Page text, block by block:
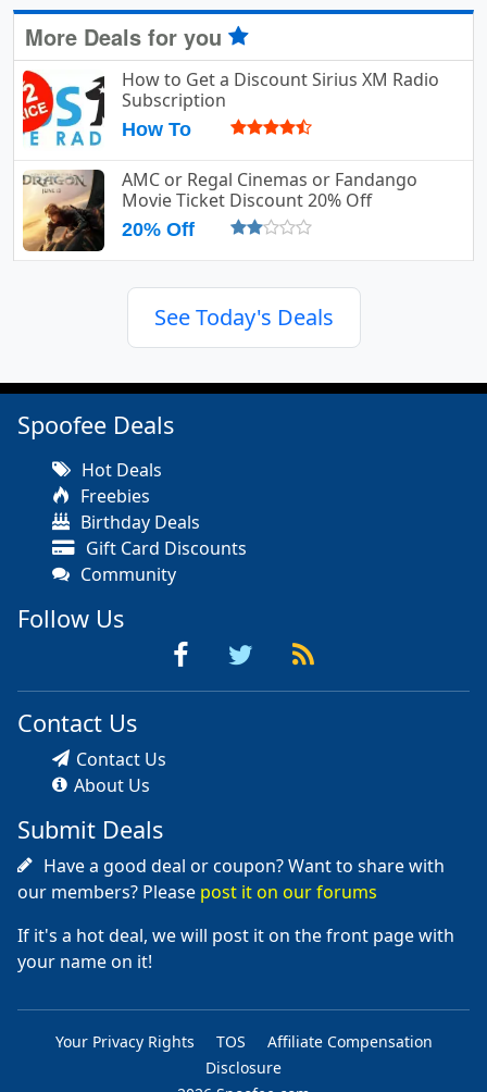
More Deals for you
How to Get a Discount Sirius XM Radio
Subscription
How To
AMC or Regal Cinemas or Fandango
Movie Ticket Discount 20% Off
20% Off
See Today's Deals
Spoofee Deals
Hot Deals
Freebies
Birthday Deals
Gift Card Discounts
Community
Follow Us
Contact Us
Contact Us
About Us
Submit Deals
Have a good deal or coupon? Want to share with
our members? Please post it on our forums
If it's a hot deal, we will post it on the front page with
your name on it!
Your Privacy Rights TOS
Affiliate Compensation
Disclosure